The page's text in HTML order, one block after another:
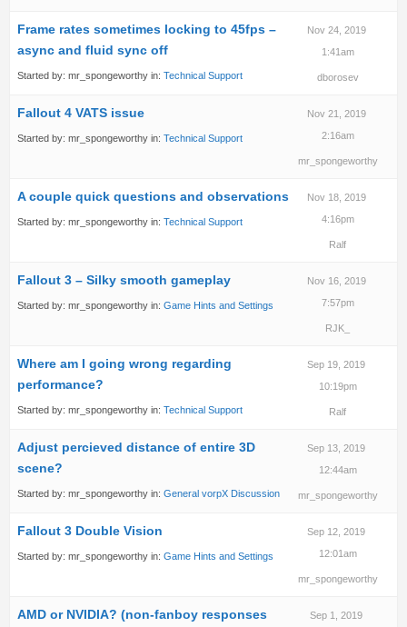
Frame rates sometimes locking to 45fps –
async and fluid sync off
Started by: mr_spongeworthy in: Technical Support
Nov 24, 2019
1:41am
dborosev
Fallout 4 VATS issue
Started by: mr_spongeworthy in: Technical Support
Nov 21, 2019
2:16am
mr_spongeworthy
A couple quick questions and observations
Started by: mr_spongeworthy in: Technical Support
Nov 18, 2019
4:16pm
Ralf
Fallout 3 – Silky smooth gameplay
Started by: mr_spongeworthy in: Game Hints and Settings
Nov 16, 2019
7:57pm
RJK_
Where am I going wrong regarding
performance?
Started by: mr_spongeworthy in: Technical Support
Sep 19, 2019
10:19pm
Ralf
Adjust percieved distance of entire 3D
scene?
Started by: mr_spongeworthy in: General vorpX Discussion
Sep 13, 2019
12:44am
mr_spongeworthy
Fallout 3 Double Vision
Started by: mr_spongeworthy in: Game Hints and Settings
Sep 12, 2019
12:01am
mr_spongeworthy
AMD or NVIDIA? (non-fanboy responses
Sep 1, 2019